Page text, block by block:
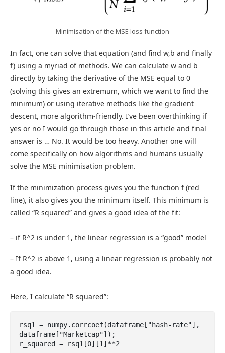
Minimisation of the MSE loss function
In fact, one can solve that equation (and find w,b and finally
f) using a myriad of methods. We can calculate w and b
directly by taking the derivative of the MSE equal to 0
(solving this gives an extremum, which we want to find the
minimum) or using iterative methods like the gradient
descent, more algorithm-friendly. I’ve been overthinking if
yes or no I would go through those in this article and final
answer is … No. It would be too heavy. Another one will
come specifically on how algorithms and humans usually
solve the MSE minimisation problem.
If the minimization process gives you the function f (red
line), it also gives you the minimum itself. This minimum is
called “R squared” and gives a good idea of the fit:
– if R^2 is under 1, the linear regression is a “good” model
– If R^2 is above 1, using a linear regression is probably not
a good idea.
Here, I calculate “R squared”:
rsq1 = numpy.corrcoef(dataframe["hash-rate"],
dataframe["Marketcap"]);
r_squared = rsq1[0][1]**2